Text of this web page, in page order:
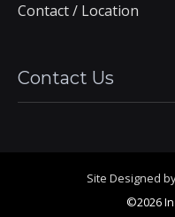
Contact / Location
Contact Us
Site Designed
©2026